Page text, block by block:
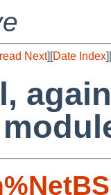
Next][Date Index][